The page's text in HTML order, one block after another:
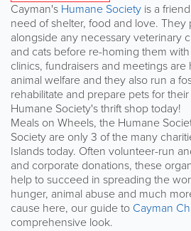
Cayman's Humane Society is a
need of shelter, food and love.
alongside any necessary veterinary
and cats before re-homing them
clinics, fundraisers and meetings
animal welfare and they also run a
rehabilitate and prepare pets for
Humane Society's thrift shop today!
Meals on Wheels, the Humane
Society are only 3 of the many
Islands today. Often volunteer-run
and corporate donations, these
help to succeed in spreading the
hunger, animal abuse and much
cause here, our guide to Cayman
comprehensive look.